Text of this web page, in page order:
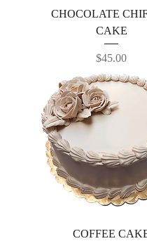
CHOCOLATE
CAKE
Price
$45.00
COFFEE